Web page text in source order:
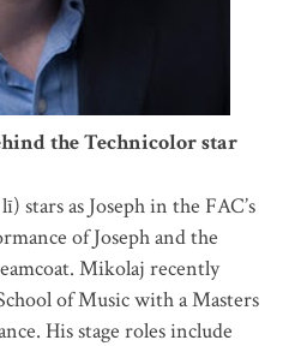
the Technicolor star
stars as Joseph in the FAC’s
of Joseph and the
Mikolaj recently
of Music with a Masters
His stage roles include